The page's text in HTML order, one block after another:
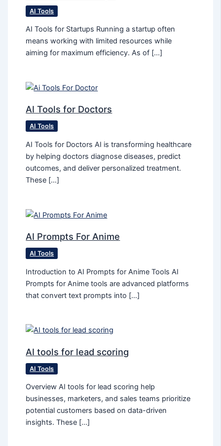
AI Tools
AI Tools for Startups Running a startup often
means working with limited resources while
aiming for maximum efficiency. As of […]
AI Tools for Doctors
AI Tools
AI Tools for Doctors AI is transforming healthcare
by helping doctors diagnose diseases, predict
outcomes, and deliver personalized treatment.
These […]
AI Prompts For Anime
AI Tools
Introduction to AI Prompts for Anime Tools AI
Prompts for Anime tools are advanced platforms
that convert text prompts into […]
AI tools for lead scoring
AI Tools
Overview AI tools for lead scoring help
businesses, marketers, and sales teams prioritize
potential customers based on data-driven
insights. These […]